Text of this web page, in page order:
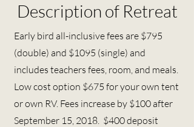
Description of Retreat
Early bird all-inclusive fees are $795
(double) and $1095 (single) and
includes teachers fees, room, and meals.
Low cost option $675 for your own tent
or own RV. Fees increase by $100 after
September 15, 2018. $400 deposit